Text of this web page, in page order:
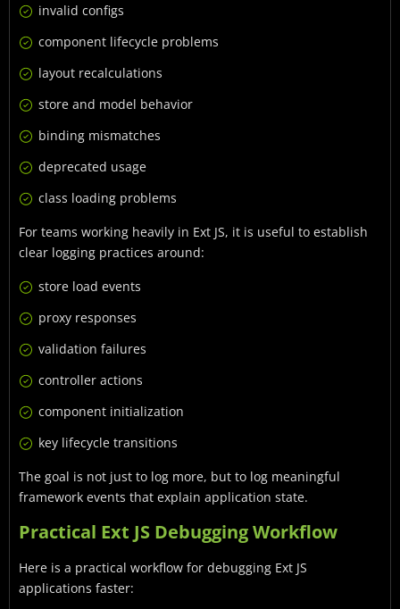
invalid configs
component lifecycle problems
layout recalculations
store and model behavior
binding mismatches
deprecated usage
class loading problems
For teams working heavily in Ext JS, it is useful to establish
clear logging practices around:
store load events
proxy responses
validation failures
controller actions
component initialization
key lifecycle transitions
The goal is not just to log more, but to log meaningful
framework events that explain application state.
Practical Ext JS Debugging Workflow
Here is a practical workflow for debugging Ext JS
applications faster: